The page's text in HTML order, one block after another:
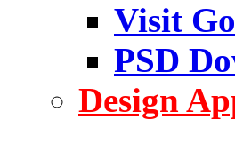
Visit
PSD
Design